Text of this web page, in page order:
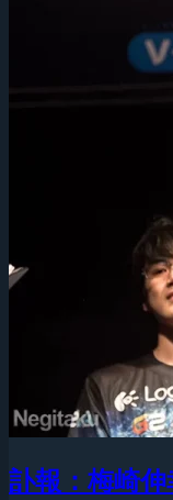
訃報：梅崎